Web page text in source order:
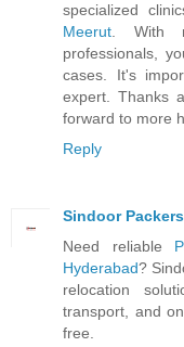
specialized
Meerut . With
professionals,
cases. It's
expert. Thanks
forward to more
Reply
Sindoor
Need reliable
Hyderabad?
relocation
transport, and
free.